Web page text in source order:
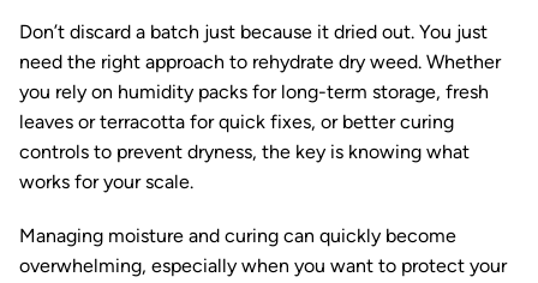
Don’t discard a batch just because it dried out. You just
need the right approach to rehydrate dry weed. Whether
you rely on humidity packs for long-term storage, fresh
leaves or terracotta for quick fixes, or better curing
controls to prevent dryness, the key is knowing what
works for your scale.
Managing moisture and curing can quickly become
overwhelming, especially when you want to protect your